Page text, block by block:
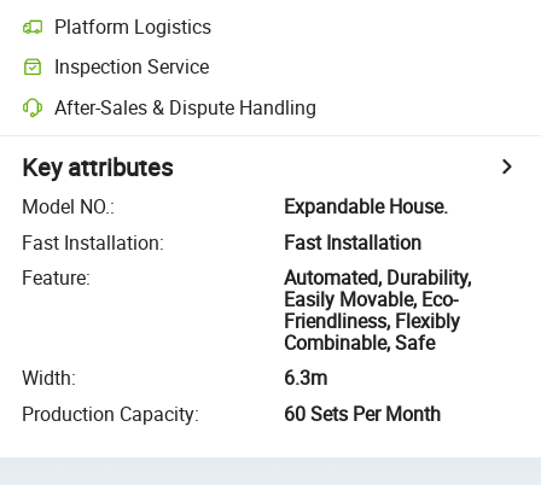
Platform Logistics
Inspection Service
After-Sales & Dispute Handling
Key attributes
Model NO.:
Expandable House.
Fast Installation:
Fast Installation
Feature:
Automated, Durability,
Easily Movable, Eco-
Friendliness, Flexibly
Combinable, Safe
Width:
6.3m
Production Capacity: 60 Sets Per Month